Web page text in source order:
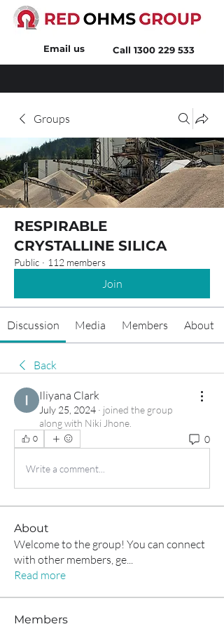
Email us Call 1300 229 533
Groups
RESPIRABLE
CRYSTALLINE SILICA
Public · 112 members
Join
Discussion Media Members About
Back
Iliyana Clark
July 25, 2024 · joined the group
along with Niki Jhone
0 0
Write a comment...
About
Welcome to the group! You can connect
with other members, ge...
Read more
Members